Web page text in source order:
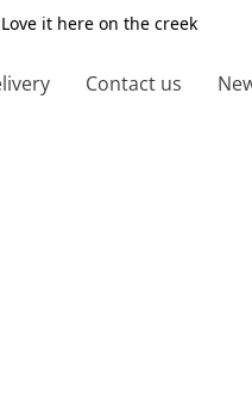
it here on the creek
Contact us